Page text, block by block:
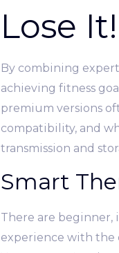
Lose
By combining
achieving fitness
premium versions
compatibility, and
transmission and
Smart
There are beginner,
experience with the